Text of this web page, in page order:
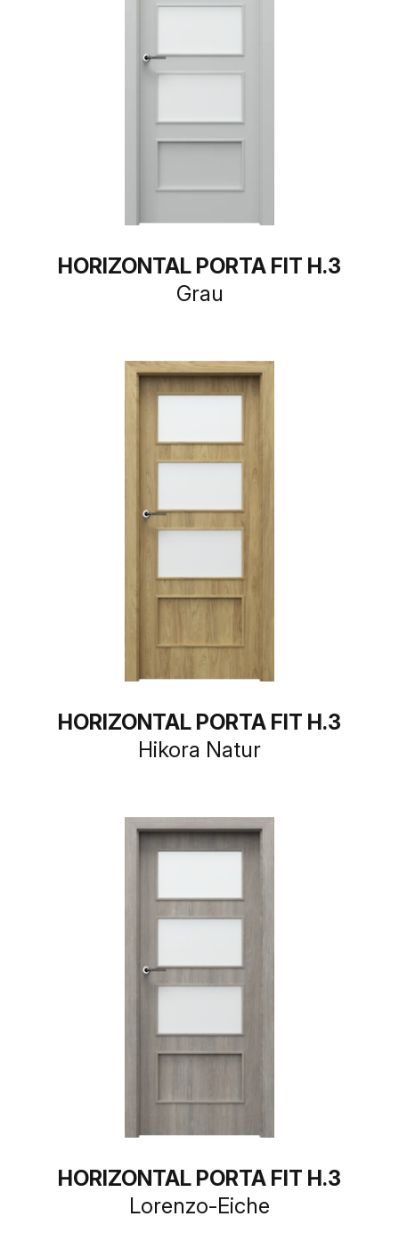
HORIZONTAL PORTA FIT H.3
Grau
HORIZONTAL PORTA FIT H.3
Hikora Natur
HORIZONTAL PORTA FIT H.3
Lorenzo-Eiche